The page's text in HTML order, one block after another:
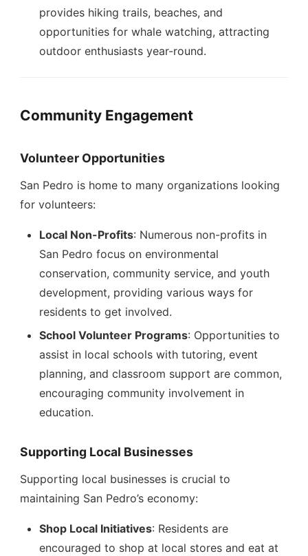
provides hiking trails, beaches, and
opportunities for whale watching, attracting
outdoor enthusiasts year-round.
Community Engagement
Volunteer Opportunities
San Pedro is home to many organizations looking
for volunteers:
Local Non-Profits: Numerous non-profits in
San Pedro focus on environmental
conservation, community service, and youth
development, providing various ways for
residents to get involved.
School Volunteer Programs: Opportunities to
assist in local schools with tutoring, event
planning, and classroom support are common,
encouraging community involvement in
education.
Supporting Local Businesses
Supporting local businesses is crucial to
maintaining San Pedro’s economy:
Shop Local Initiatives: Residents are
encouraged to shop at local stores and eat at